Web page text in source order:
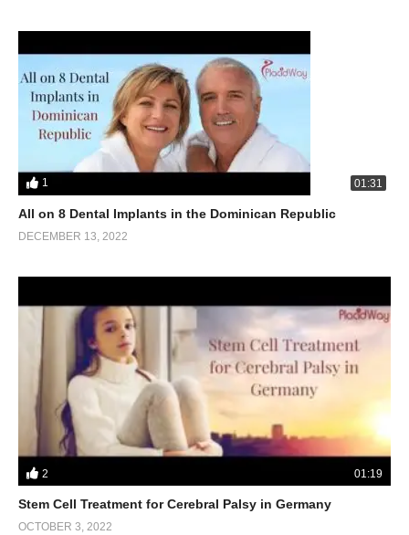
1 01:31
All on 8 Dental Implants in the Dominican Republic
DECEMBER 13, 2022
2 01:19
Stem Cell Treatment for Cerebral Palsy in Germany
OCTOBER 3, 2022